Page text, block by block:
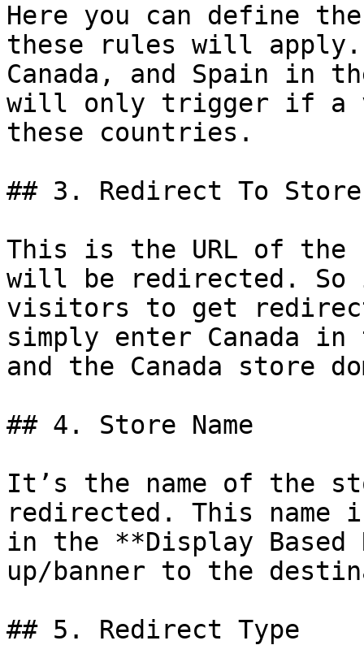
Here you can define
these rules will
Canada, and Spain in
will only trigger if a
these countries.
## 3. Redirect To Store
This is the URL of
will be redirected. So
visitors to get
simply enter Canada
and the Canada store
## 4. Store Name
It’s the name of the
redirected. This
in the **Display
up/banner to the
## 5. Redirect Type